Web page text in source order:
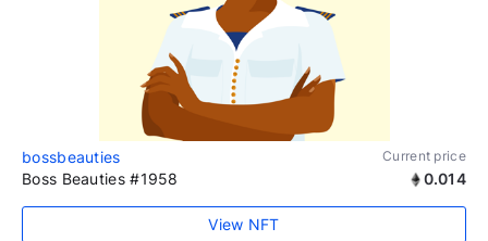
bossbeauties Current price
Boss Beauties #1958 0.014
View NFT